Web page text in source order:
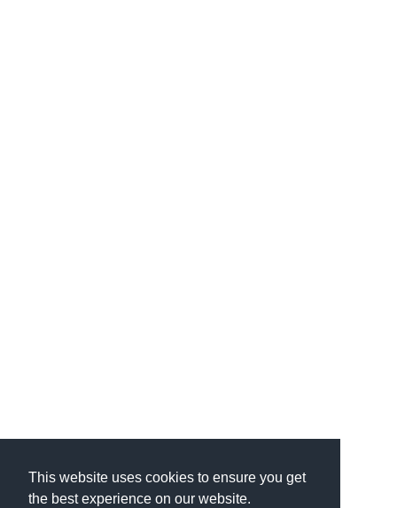
This website uses cookies to ensure you get
the best experience on our website.